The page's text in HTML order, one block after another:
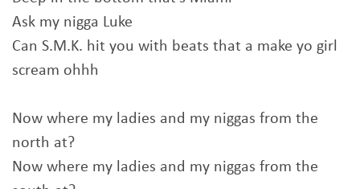
Ask my nigga Luke
Can S.M.K. hit you with beats that a make yo girl
scream ohhh
Now where my ladies and my niggas from the
north at?
Now where my ladies and my niggas from the